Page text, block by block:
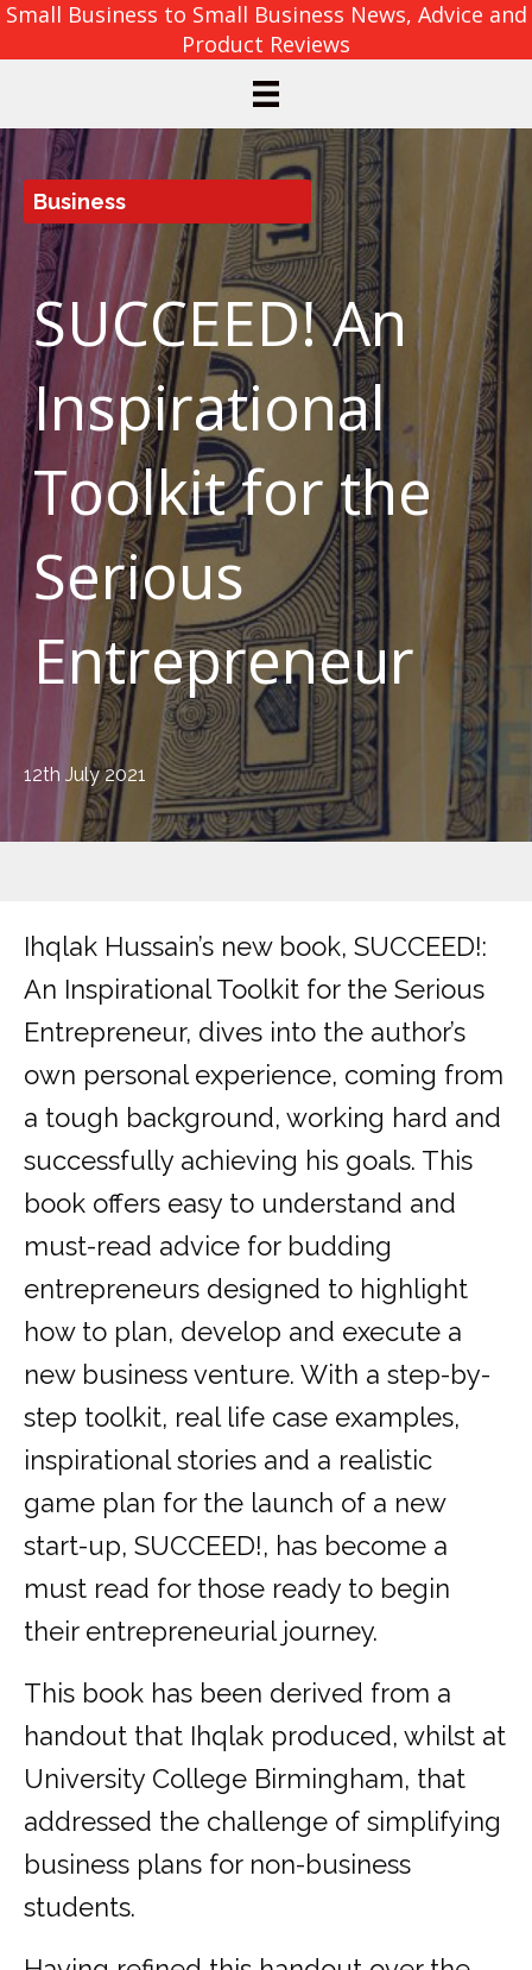
Small Business to Small Business News, Advice and
Product Reviews
Business
SUCCEED! An
Inspirational
Toolkit for the
Serious
Entrepreneur
12th July 2021
Ihqlak Hussain’s new book, SUCCEED!:
An Inspirational Toolkit for the Serious
Entrepreneur, dives into the author’s
own personal experience, coming from
a tough background, working hard and
successfully achieving his goals. This
book offers easy to understand and
must-read advice for budding
entrepreneurs designed to highlight
how to plan, develop and execute a
new business venture. With a step-by-
step toolkit, real life case examples,
inspirational stories and a realistic
game plan for the launch of a new
start-up, SUCCEED!, has become a
must read for those ready to begin
their entrepreneurial journey.
This book has been derived from a
handout that Ihqlak produced, whilst at
University College Birmingham, that
addressed the challenge of simplifying
business plans for non-business
students.